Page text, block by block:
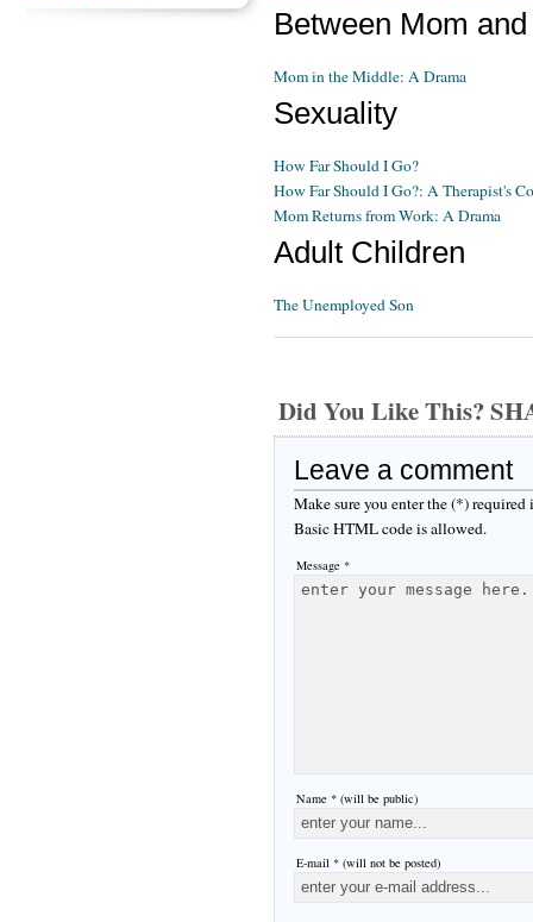
Between Mom
Mom in the Middle: A Drama
Sexuality
How Far Should I Go?
How Far Should I Go?: A Therapist's
Mom Returns from Work: A Drama
Adult Children
The Unemployed Son
Did You Like This?
Leave a comment
Make sure you enter the (*)
Basic HTML code is allowed.
Message *
Name * (will be public)
E-mail * (will not be posted)